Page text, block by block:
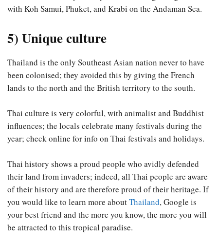
with Koh Samui, Phuket, and Krabi on the Andaman Sea.
5) Unique culture
Thailand is the only Southeast Asian nation never to have
been colonised; they avoided this by giving the French
lands to the north and the British territory to the south.
Thai culture is very colorful, with animalist and Buddhist
influences; the locals celebrate many festivals during the
year; check online for info on Thai festivals and holidays.
Thai history shows a proud people who avidly defended
their land from invaders; indeed, all Thai people are aware
of their history and are therefore proud of their heritage. If
you would like to learn more aboutThailand, Google is
your best friend and the more you know, the more you will
be attracted to this tropical paradise.